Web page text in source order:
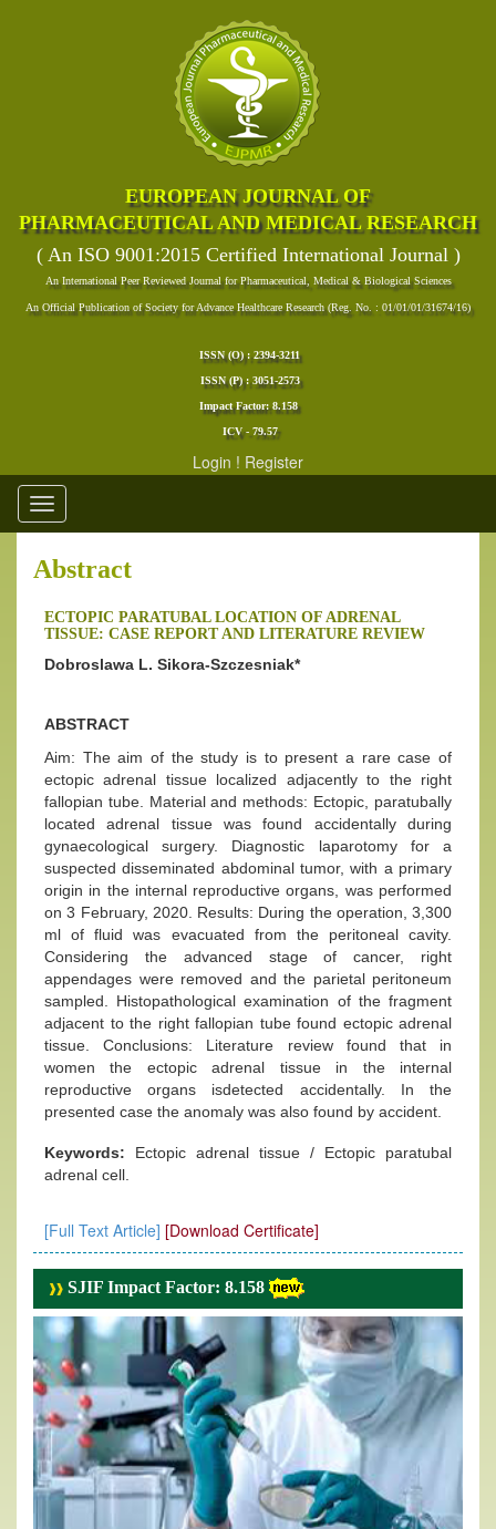
EUROPEAN JOURNAL OF
PHARMACEUTICAL AND MEDICAL RESEARCH
( An ISO 9001:2015 Certified International Journal )
An International Peer Reviewed Journal for Pharmaceutical, Medical & Biological Sciences
An Official Publication of Society for Advance Healthcare Research (Reg. No. : 01/01/01/31674/16)
ISSN (O) : 2394-3211
ISSN (P) : 3051-2573
Impact Factor: 8.158
ICV - 79.57
Login ! Register
Toggle
navigation
Abstract
ECTOPIC PARATUBAL LOCATION OF ADRENAL
TISSUE: CASE REPORT AND LITERATURE REVIEW
Dobroslawa L. Sikora-Szczesniak*
ABSTRACT
Aim: The aim of the study is to present a rare case of
ectopic adrenal tissue localized adjacently to the right
fallopian tube. Material and methods: Ectopic, paratubally
located adrenal tissue was found accidentally during
gynaecological surgery. Diagnostic laparotomy for a
suspected disseminated abdominal tumor, with a primary
origin in the internal reproductive organs, was performed
on 3 February, 2020. Results: During the operation, 3,300
ml of fluid was evacuated from the peritoneal cavity.
Considering the advanced stage of cancer, right
appendages were removed and the parietal peritoneum
sampled. Histopathological examination of the fragment
adjacent to the right fallopian tube found ectopic adrenal
tissue. Conclusions: Literature review found that in
women the ectopic adrenal tissue in the internal
reproductive organs isdetected accidentally. In the
presented case the anomaly was also found by accident.
Keywords: Ectopic adrenal tissue / Ectopic paratubal
adrenal cell.
[Full Text Article] [Download Certificate]
SJIF Impact Factor: 8.158